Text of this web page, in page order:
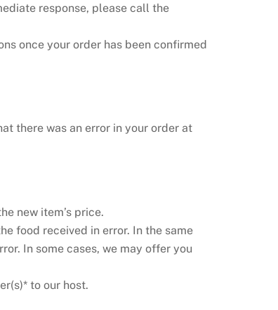
response, please call the
once your order has been confirmed
there was an error in your order at
new item’s price.
food received in error. In the same
In some cases, we may offer you
to our host.